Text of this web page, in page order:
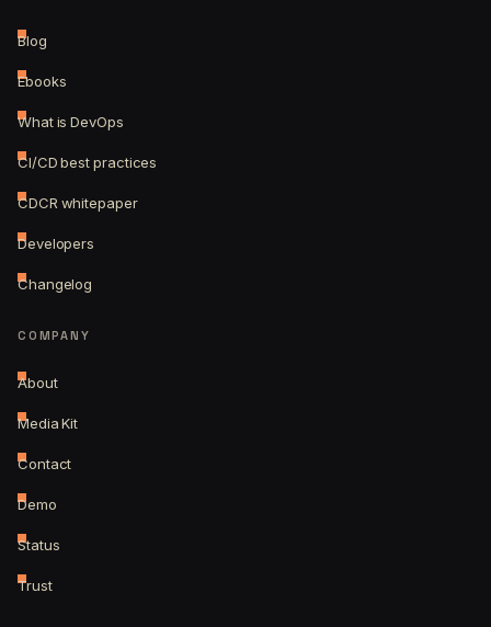
Blog
Ebooks
What is DevOps
CI/CD best practices
CDCR whitepaper
Developers
Changelog
COMPANY
About
Media Kit
Contact
Demo
Status
Trust